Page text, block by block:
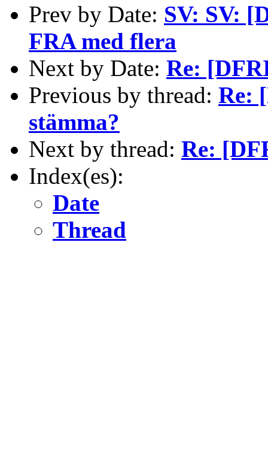
Prev by Date: SV: SV:
FRA med flera
Next by Date: Re:
Previous by thread: Re:
stämma?
Next by thread: Re:
Index(es):
Date
Thread